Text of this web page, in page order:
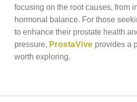
focusing on the root causes, from
hormonal balance. For those
to enhance their prostate health
pressure, ProstaVive provides a
worth exploring.